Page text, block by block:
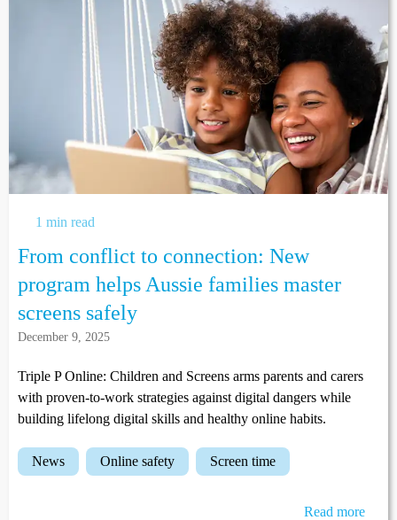
1 min read
From conflict to connection: New
program helps Aussie families master
screens safely
December 9, 2025
Triple P Online: Children and Screens arms parents and carers
with proven-to-work strategies against digital dangers while
building lifelong digital skills and healthy online habits.
news online safety screen time
Read more